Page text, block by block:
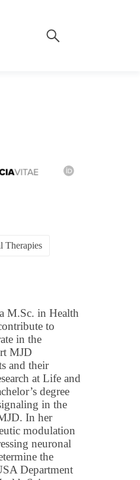
Therapies
M.Sc. in Health
to
in the
MJD
and their
at Life and
degree
in the
In her
modulation
neuronal
the
Department